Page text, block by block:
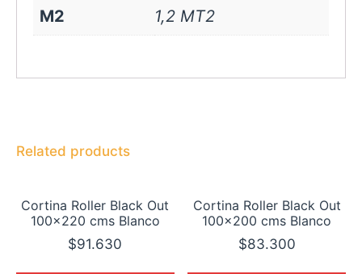
M2
1,2 MT2
Related products
Cortina Roller Black Out
100×220 cms Blanco
$91.630
Cortina Roller Black Out
100×200 cms Blanco
$83.300